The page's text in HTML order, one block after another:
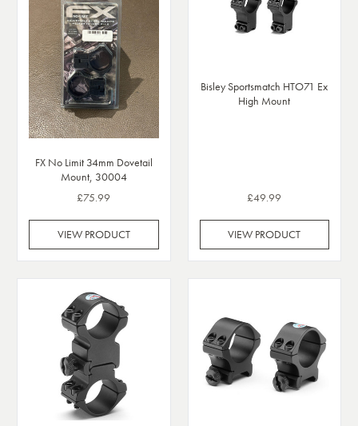
FX No Limit 34mm Dovetail
Mount, 30004
£75.99
VIEW PRODUCT
Bisley Sportsmatch HTO71 Ex
High Mount
£49.99
VIEW PRODUCT